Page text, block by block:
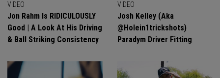
VIDEO
Jon Rahm Is RIDICULOUSLY
Good | A Look At His Driving
& Ball Striking Consistency
VIDEO
Josh Kelley (aka
@holein1trickshots)
Paradym Driver Fitting